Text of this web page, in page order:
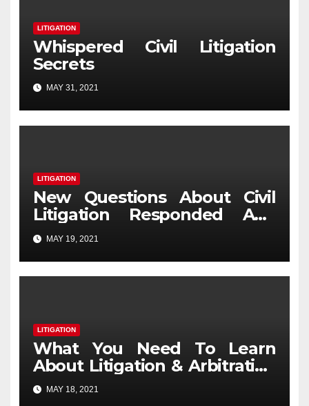
LITIGATION
Whispered Civil Litigation
Secrets
MAY 31, 2021
LITIGATION
New Questions About Civil
Litigation Responded And
Why You Need To Read Every
Word with This Report
MAY 19, 2021
LITIGATION
What You Need To Learn
About Litigation & Arbitration
And Why
MAY 18, 2021